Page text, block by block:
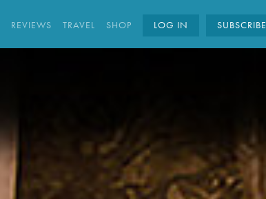
REVIEWS TRAVEL SHOP LOG IN SUBSCRIBE